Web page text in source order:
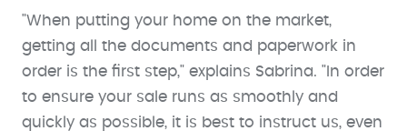
"When putting your home on the market,
getting all the documents and paperwork in
order is the first step," explains Sabrina. "In order
to ensure your sale runs as smoothly and
quickly as possible, it is best to instruct us, even